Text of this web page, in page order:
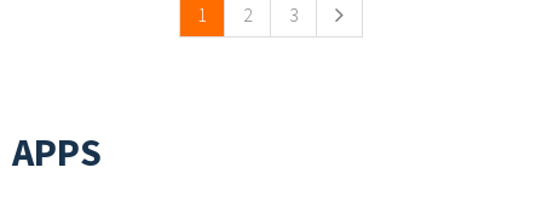
1 2 3
APPS